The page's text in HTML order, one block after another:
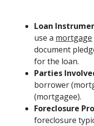
Loan
use a mortgage
document
for the loan.
Parties
borrower
(mortgagee).
Foreclosure
foreclosure